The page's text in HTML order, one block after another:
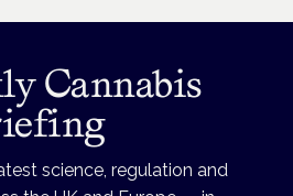
Cannabis
science, regulation and